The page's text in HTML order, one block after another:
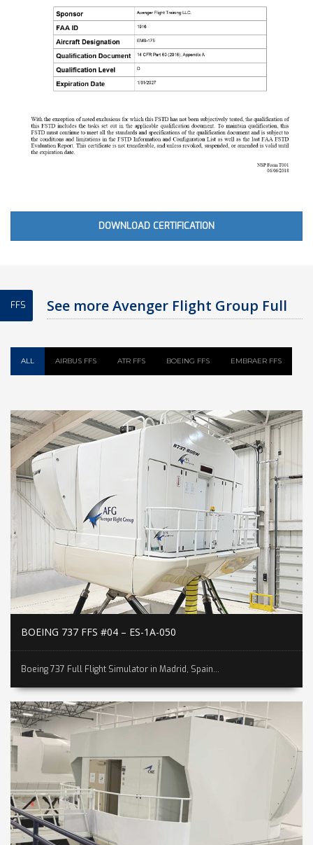
DOWNLOAD CERTIFICATION
FFS
See more Avenger Flight Group Full
ALL AIRBUS FFS ATR FFS BOEING FFS EMBRAER FFS
BOEING 737 FFS #04 – ES-1A-050
Boeing 737 Full Flight Simulator in Madrid, Spain...